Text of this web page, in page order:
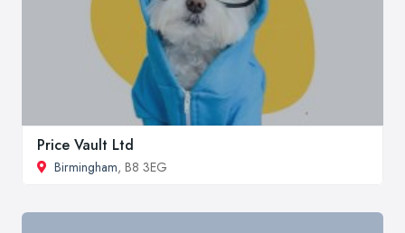
Price Vault Ltd
Birmingham, B8 3EG